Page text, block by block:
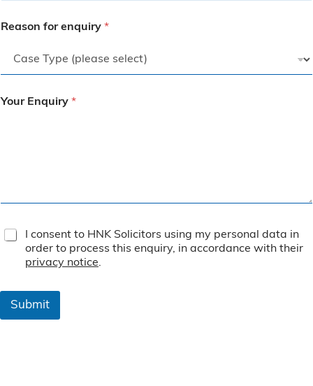
Reason for enquiry *
Your Enquiry *
T
e
o
I consent to HNK Solicitors using my personal data in
order to process this enquiry, in accordance with their
privacy notice.
Submit